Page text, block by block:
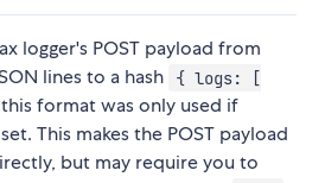
logger's POST payload from
lines to a hash
{ logs: [
this format was only used if
This makes the POST payload
but may require you to